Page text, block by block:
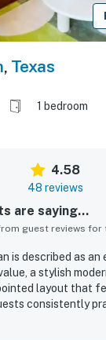
, Texas
1 bedroom
4.58
48 reviews
are saying...
guest reviews
is described as
a stylish
layout that
consistently